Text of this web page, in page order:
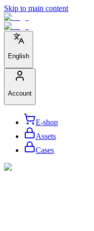
Skip to main content
English
Account
E-shop
Assets
Cases